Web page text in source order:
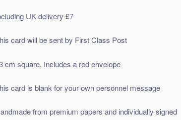
UK delivery £7
card will be sent by First Class Post
cm square. Includes a red envelope
card is blank for your own personnel message
from premium papers and individually signed